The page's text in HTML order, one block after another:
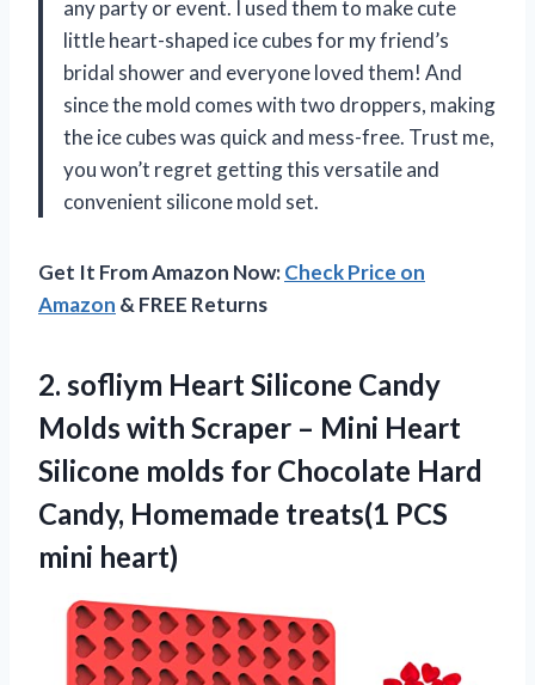
any party or event. I used them to make cute
little heart-shaped ice cubes for my friend’s
bridal shower and everyone loved them! And
since the mold comes with two droppers, making
the ice cubes was quick and mess-free. Trust me,
you won’t regret getting this versatile and
convenient silicone mold set.
Get It From Amazon Now:Check Price on
Amazon & FREE Returns
2. sofliym Heart Silicone Candy
Molds with Scraper – Mini Heart
Silicone molds for Chocolate Hard
Candy, Homemade treats(1 PCS
mini heart)